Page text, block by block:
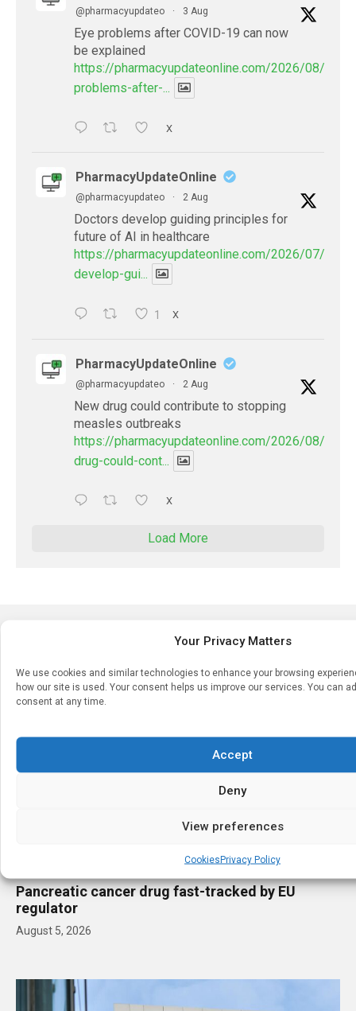
Your Privacy Matters
We use cookies and similar technologies to enhance your browsing
how our site is used. Your consent helps us improve our services. You can
consent at any time.
Accept
Deny
View preferences
CookiesPrivacy Policy
@pharmacyupdateo · 3 Aug
Eye problems after COVID-19 can now
be explained
https://pharmacyupdateonline.com/2026/08/eye-
problems-after-...
X
PharmacyUpdateOnline
@pharmacyupdateo · 2 Aug
Doctors develop guiding principles for
future of AI in healthcare
https://pharmacyupdateonline.com/2026/07/
develop-gui...
1 X
PharmacyUpdateOnline
@pharmacyupdateo · 2 Aug
New drug could contribute to stopping
measles outbreaks
https://pharmacyupdateonline.com/2026/08/new-
drug-could-cont...
X
Load More
Pancreatic cancer drug fast-tracked by EU
regulator
August 5, 2026